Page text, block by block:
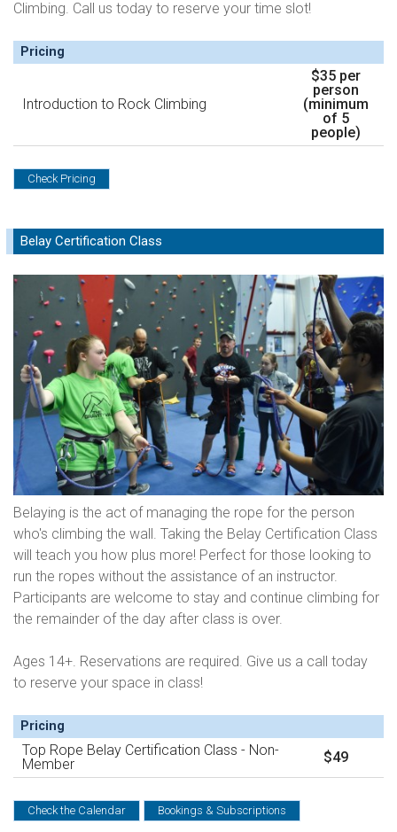
Climbing. Call us today to reserve your time slot!
Pricing
Introduction to Rock Climbing
$35 per
person
(minimum
of 5
people)
Check Pricing
Belay Certification Class
Belaying is the act of managing the rope for the person
who's climbing the wall. Taking the Belay Certification Class
will teach you how plus more! Perfect for those looking to
run the ropes without the assistance of an instructor.
Participants are welcome to stay and continue climbing for
the remainder of the day after class is over.
Ages 14+. Reservations are required. Give us a call today
to reserve your space in class!
Pricing
Top Rope Belay Certification Class - Non-
Member
$49
Check the Calendar Bookings & Subscriptions